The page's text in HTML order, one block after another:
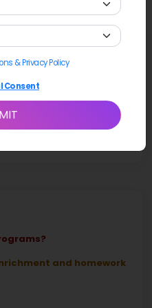
the 9/11 attacks.
together to honour the day.
Pledge of Allegiance, and
The event stressed
and homework
& Privacy Policy
Consent